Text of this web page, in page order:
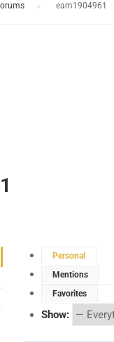
eam1904961
Personal
Mentions
Favorites
Show: